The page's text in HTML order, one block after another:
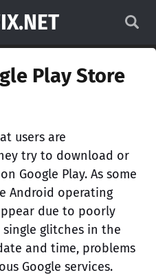
Play Store
users are
try to download or
Google Play. As some
Android operating
due to poorly
single glitches in the
and time, problems
Google services.